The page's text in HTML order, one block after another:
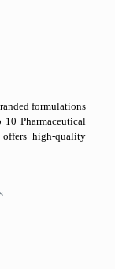
formulations
Pharmaceutical
offers high-quality